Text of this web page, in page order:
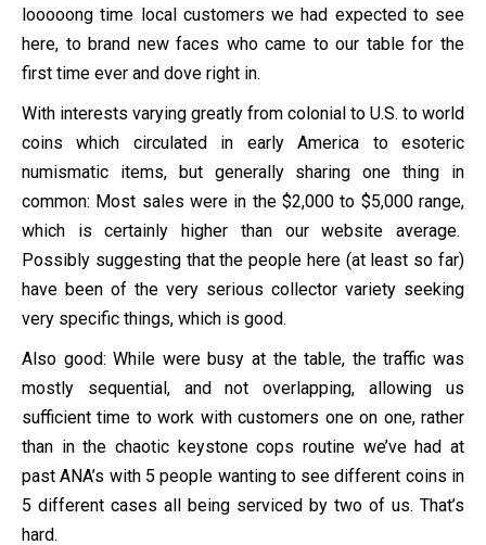
looooong time local customers we had expected to see
here, to brand new faces who came to our table for the
first time ever and dove right in.
With interests varying greatly from colonial to U.S. to world
coins which circulated in early America to esoteric
numismatic items, but generally sharing one thing in
common: Most sales were in the $2,000 to $5,000 range,
which is certainly higher than our website average.
Possibly suggesting that the people here (at least so far)
have been of the very serious collector variety seeking
very specific things, which is good.
Also good: While were busy at the table, the traffic was
mostly sequential, and not overlapping, allowing us
sufficient time to work with customers one on one, rather
than in the chaotic keystone cops routine we’ve had at
past ANA’s with 5 people wanting to see different coins in
5 different cases all being serviced by two of us. That’s
hard.